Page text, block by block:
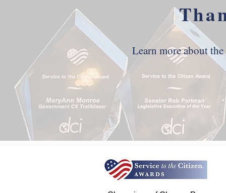
Learn more about